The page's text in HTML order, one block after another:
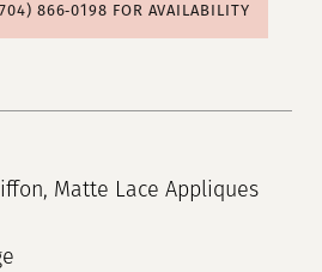
866‑0198 FOR AVAILABILITY
Matte Lace Appliques